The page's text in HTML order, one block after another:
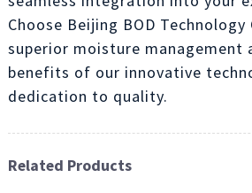
Choose Beijing BOD
superior moisture management
benefits of our innovative
dedication to quality.
Related Products